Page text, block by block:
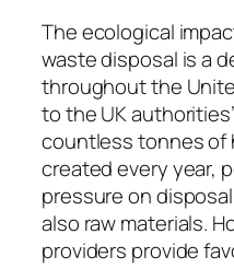
The ecological
waste disposal is a
throughout the
to the UK
countless tonnes of
created every year,
pressure on
also raw materials.
providers provide